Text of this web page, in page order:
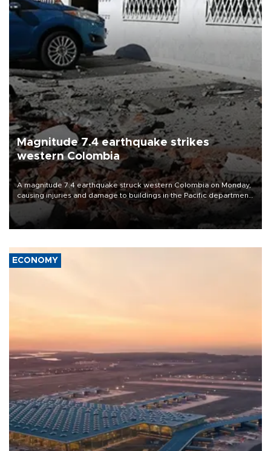
Magnitude 7.4 earthquake strikes
western Colombia
A magnitude 7.4 earthquake struck western Colombia on Monday,
causing injuries and damage to buildings in the Pacific department
of Choco, local authorities said.
ECONOMY